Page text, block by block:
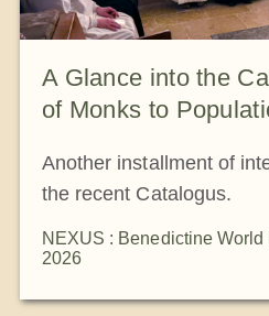
A Glance into the
of Monks to
Another installment of
the recent Catalogus.
NEXUS : Benedictine World
2026